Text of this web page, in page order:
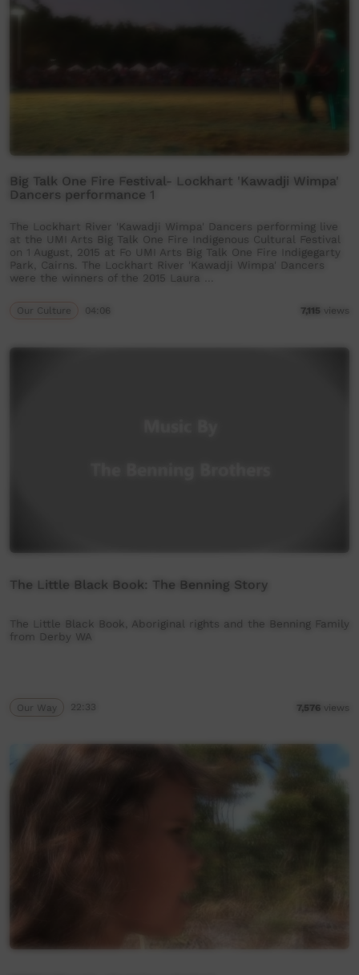
Big Talk One Fire Festival- Lockhart 'Kawadji Wimpa'
Dancers performance 1
The Lockhart River 'Kawadji Wimpa' Dancers performing live
at the UMI Arts Big Talk One Fire Indigenous Cultural Festival
on 1 August, 2015 at Fo UMI Arts Big Talk One Fire Indigegarty
Park, Cairns. The Lockhart River 'Kawadji Wimpa' Dancers
were the winners of the 2015 Laura …
Our Culture 04:06 7,115 views
The Little Black Book: The Benning Story
The Little Black Book, Aboriginal rights and the Benning Family
from Derby WA
Our Way 22:33 7,576 views